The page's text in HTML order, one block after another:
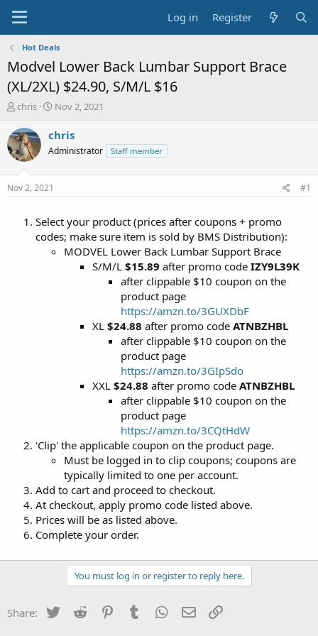
Log in Register
Hot Deals
Modvel Lower Back Lumbar Support Brace
(XL/2XL) $24.90, S/M/L $16
T
r
e
a
t
chris
S
a
t
Nov 2, 2021
chris
Administrator Staff member
Nov 2, 2021 #1
Select your product (prices after coupons + promo
codes; make sure item is sold by BMS Distribution):
MODVEL Lower Back Lumbar Support Brace
S/M/L $15.89 after promo code IZY9L39K
after clippable $10 coupon on the
product page
https://amzn.to/3GUXDbF
XL $24.88 after promo code ATNBZHBL
after clippable $10 coupon on the
product page
https://amzn.to/3GIpSdo
XXL $24.88 after promo code ATNBZHBL
after clippable $10 coupon on the
product page
https://amzn.to/3CQtHdW
'Clip' the applicable coupon on the product page.
Must be logged in to clip coupons; coupons are
typically limited to one per account.
Add to cart and proceed to checkout.
At checkout, apply promo code listed above.
Prices will be as listed above.
Complete your order.
You must log in or register to reply here.
Share: Twitter Reddit PinterestTumblr WhatsApp
Email